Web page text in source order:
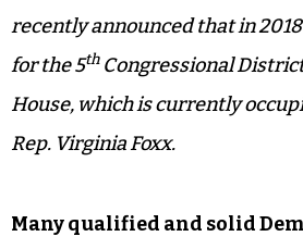
recently announced that in
for the 5thCongressional
House, which is currently
Rep. Virginia Foxx.
Many qualified and solid